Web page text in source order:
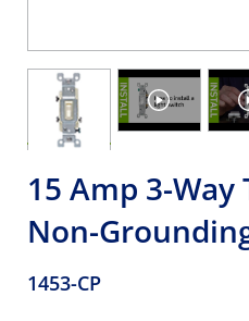
15 Amp 3-Way
Non-
1453-CP